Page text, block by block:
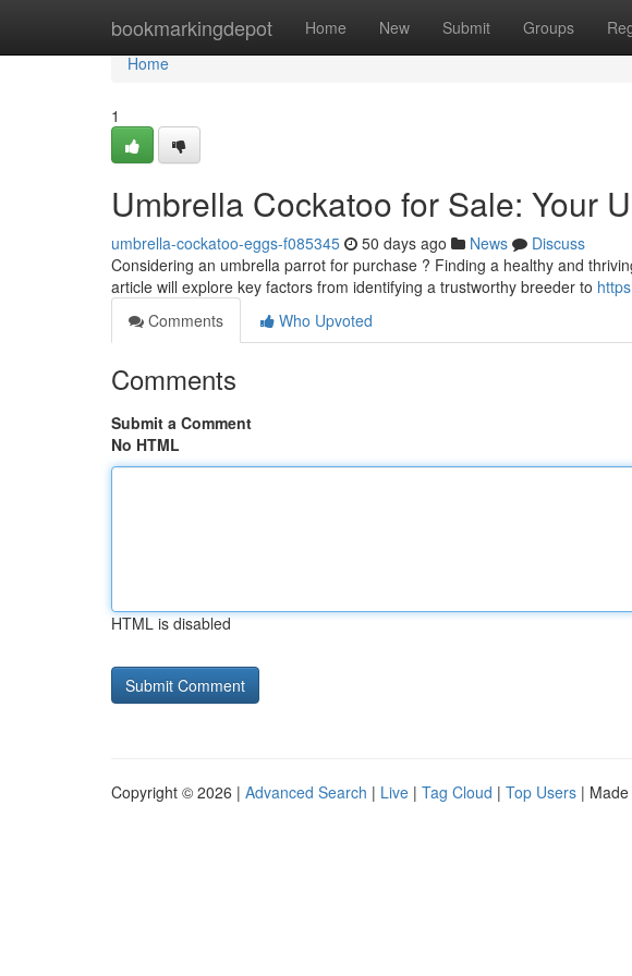
bookmarkingdepot Home New Submit Groups
Home
Home
1
Umbrella Cockatoo for Sale: Your
umbrella-cockatoo-eggs-f085345 50 days ago News
Discuss
Considering an umbrella parrot for purchase ? Finding a healthy and
article will explore key factors from identifying a trustworthy breeder to
Comments
Who Upvoted
Comments
Submit a Comment
No HTML
HTML is disabled
Copyright © 2026 | Advanced Search | Live | Tag Cloud | Top Users |